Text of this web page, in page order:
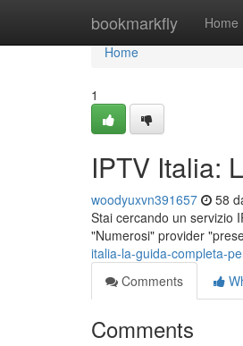
bookmarkfly Home
Home
Home
1
IPTV Italia:
woodyuxvn391657 58
Stai cercando un servizio
"Numerosi" provider
italia-la-guida-completa-
Comments
Comments